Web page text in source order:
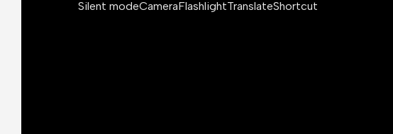
Silent modeCameraFlashlightTranslateShortcut